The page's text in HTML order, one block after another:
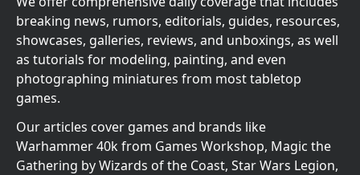
breaking news, rumors, editorials, guides, resources,
showcases, galleries, reviews, and unboxings, as well
as tutorials for modeling, painting, and even
photographing miniatures from most tabletop
games.
Our articles cover games and brands like
Warhammer 40k from Games Workshop, Magic the
Gathering by Wizards of the Coast, Star Wars Legion,